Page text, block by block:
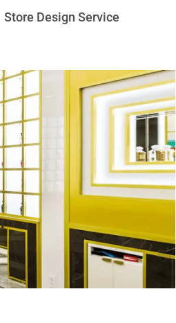
Store Design Service